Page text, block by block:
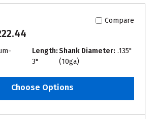
Compare
Length:
3"
Shank Diameter: .135"
(10ga)
Choose Options